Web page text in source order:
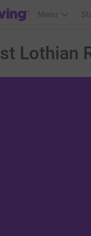
Menu
Lothian